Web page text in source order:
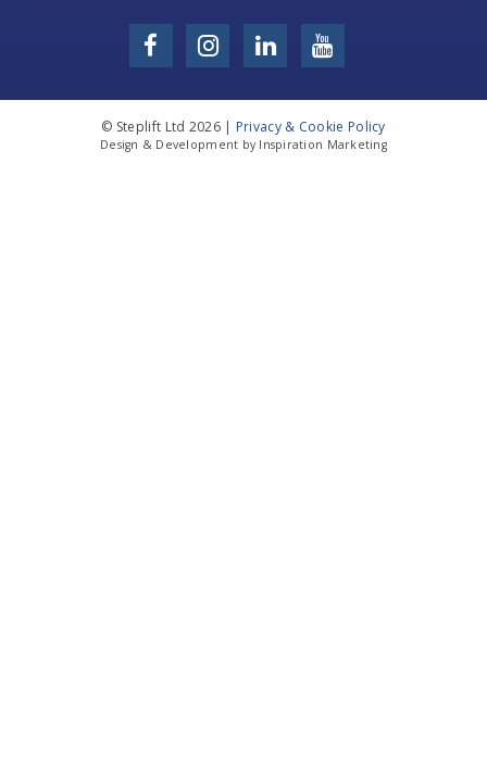
© Steplift Ltd 2026 | Privacy & Cookie Policy
Design & Development by Inspiration Marketing